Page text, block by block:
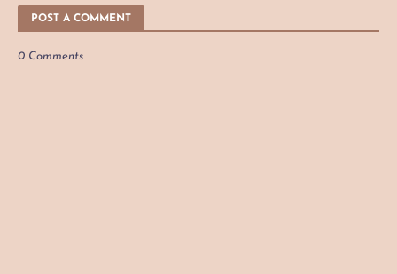
POST A COMMENT
0 Comments